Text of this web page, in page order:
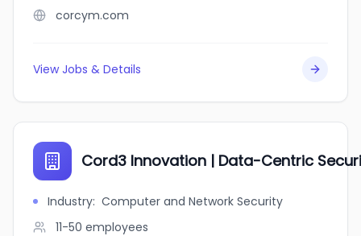
corcym.com
View Jobs & Details
Cord3 Innovation | Data-Centric
Industry: Computer and Network Security
11-50 employees